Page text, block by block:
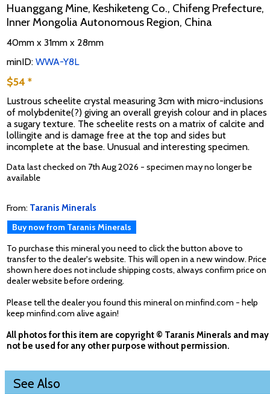
Huanggang Mine, Keshiketeng Co., Chifeng Prefecture,
Inner Mongolia Autonomous Region, China
40mm x 31mm x 28mm
minID: WWA-Y8L
$54 *
Lustrous scheelite crystal measuring 3cm with micro-inclusions
of molybdenite(?) giving an overall greyish colour and in places
a sugary texture. The scheelite rests on a matrix of calcite and
lollingite and is damage free at the top and sides but
incomplete at the base. Unusual and interesting specimen.
Data last checked on 7th Aug 2026 - specimen may no longer be
available
From: Taranis Minerals
Buy now from Taranis Minerals
To purchase this mineral you need to click the button above to
transfer to the dealer's website. This will open in a new window. Price
shown here does not include shipping costs, always confirm price on
dealer website before ordering.
Please tell the dealer you found this mineral on minfind.com - help
keep minfind.com alive again!
All photos for this item are copyright © Taranis Minerals and may
not be used for any other purpose without permission.
See Also